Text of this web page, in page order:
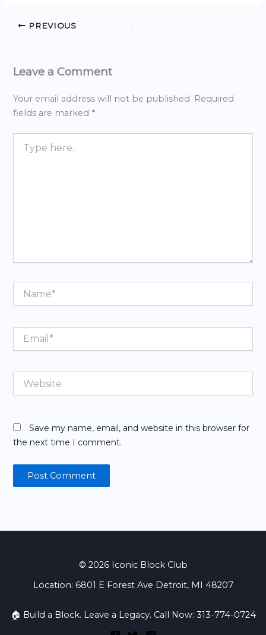
PREVIOUS
Leave a Comment
Your email address will not be published. Required
fields are marked *
here..
Email*
Website
Save my name, email, and website in this browser for
the next time I comment.
© 2026 Iconic Block Club
Location: 6801 E Forest Ave Detroit, MI 48207
🏠 Build a Block. Leave a Legacy. Call Now: 313-774-0724